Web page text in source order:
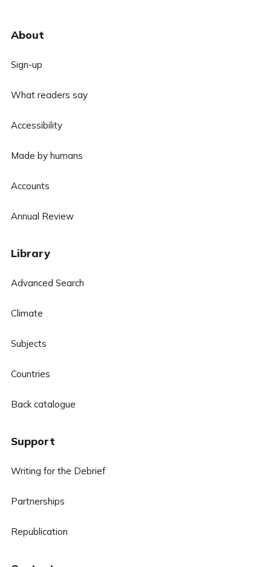
About
Sign-up
What readers say
Accessibility
Made by humans
Accounts
Annual Review
Library
Advanced Search
Climate
Subjects
Countries
Back catalogue
Support
Writing for the Debrief
Partnerships
Republication